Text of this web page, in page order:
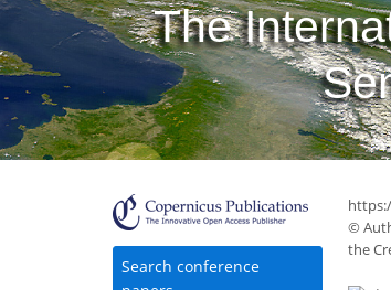
The
Search conference
©
the